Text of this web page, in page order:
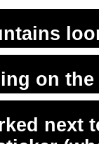
on
next